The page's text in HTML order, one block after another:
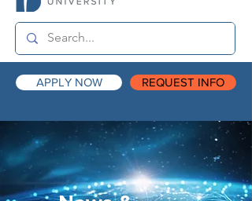
APPLY NOW REQUEST INFO